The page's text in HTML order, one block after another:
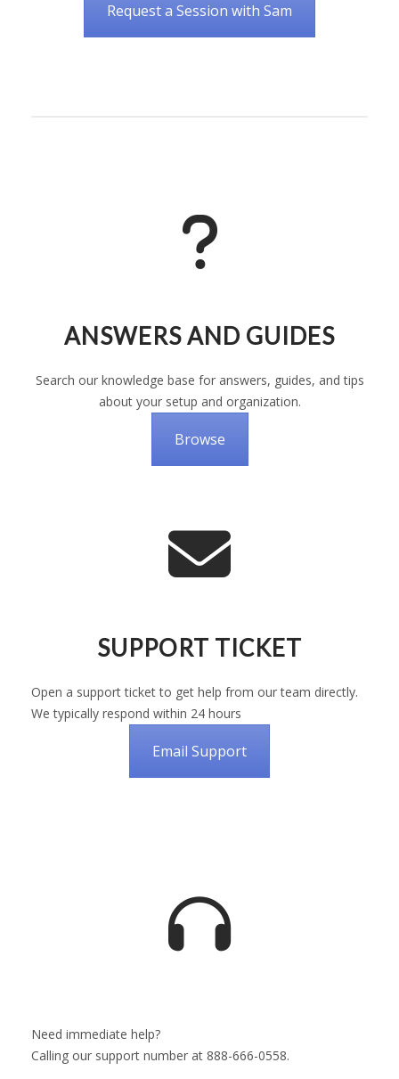
Request a Session with Sam
ANSWERS AND GUIDES
Search our knowledge base for answers, guides, and tips
about your setup and organization.
Browse
SUPPORT TICKET
Open a support ticket to get help from our team directly.
We typically respond within 24 hours
Email Support
Need immediate help?
Calling our support number at 888-666-0558.